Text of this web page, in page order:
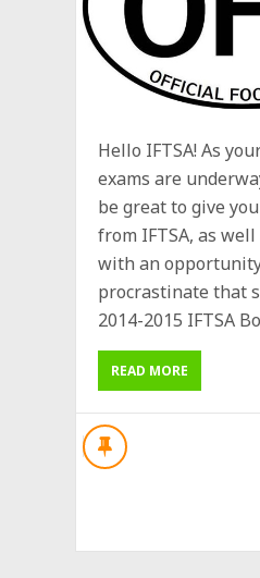
Hello IFTSA! As
exams are
be great to give
from IFTSA, as
with an
procrastinate that
2014-2015 IFTSA
READ MORE